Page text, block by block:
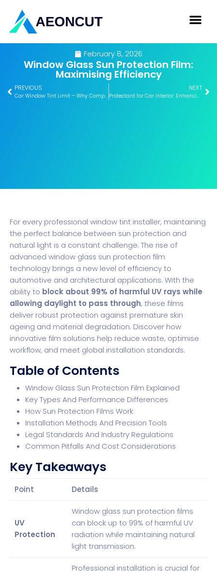
February 8, 2026
Window Glass Sun Protection Film:
Maximising Efficiency
PREVIOUS
Car Window Tint Limit – Why Compliance Matters
NEXT
Protectant for Car Interior: Enhancing Long-Term Value
For every professional window tint installer, maintaining
the perfect balance between sun protection and
natural light is a constant challenge. The rise of
advanced window glass sun protection film
technology brings a new level of efficiency to
automotive and architectural applications. With the
ability to block about 99% of harmful UV rays while
allowing daylight to pass through, these films
deliver robust protection against premature skin
ageing and material degradation. Discover how
innovative film solutions help reduce waste, optimise
workflow, and meet global installation standards.
Table of Contents
Window Glass Sun Protection Film Explained
Key Types And Performance Differences
How Sun Protection Films Work
Installation Methods And Precision Tools
Legal Standards And Industry Regulations
Common Pitfalls And Cost Considerations
Key Takeaways
Point Details
UV
Protection
Window glass sun protection films
can block up to 99% of harmful UV
radiation while maintaining natural
light transmission.
Professional installation is crucial for